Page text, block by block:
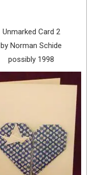
Unmarked Card 2
by Norman Schide
possibly 1998